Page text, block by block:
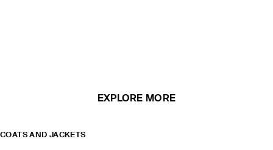
EXPLORE MORE
COATS AND JACKETS